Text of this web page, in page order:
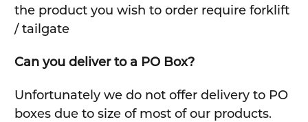
the product you wish to order require forklift
/ tailgate
Can you deliver to a PO Box?
Unfortunately we do not offer delivery to PO
boxes due to size of most of our products.